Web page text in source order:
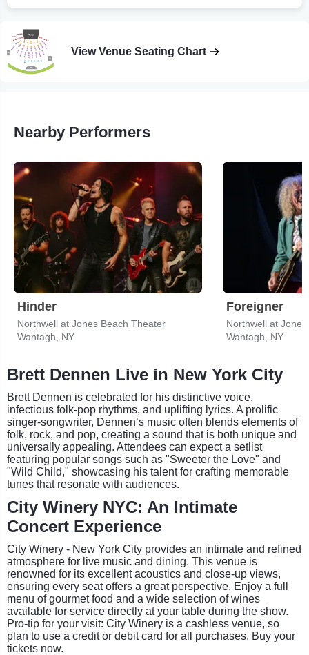
View Venue Seating Chart
Nearby Performers
Hinder
Northwell at Jones Beach Theater
Wantagh, NY
Foreigner
Northwell at
Wantagh, NY
Brett Dennen Live in New York City
Brett Dennen is celebrated for his distinctive voice,
infectious folk-pop rhythms, and uplifting lyrics. A prolific
singer-songwriter, Dennen’s music often blends elements of
folk, rock, and pop, creating a sound that is both unique and
universally appealing. Attendees can expect a setlist
featuring popular songs such as "Sweeter the Love" and
"Wild Child," showcasing his talent for crafting memorable
tunes that resonate with audiences.
City Winery NYC: An Intimate
Concert Experience
City Winery - New York City provides an intimate and refined
atmosphere for live music and dining. This venue is
renowned for its excellent acoustics and close-up views,
ensuring every seat offers a great perspective. Enjoy a full
menu of gourmet food and a wide selection of wines
available for service directly at your table during the show.
Pro-tip for your visit: City Winery is a cashless venue, so
plan to use a credit or debit card for all purchases. Buy your
tickets now.